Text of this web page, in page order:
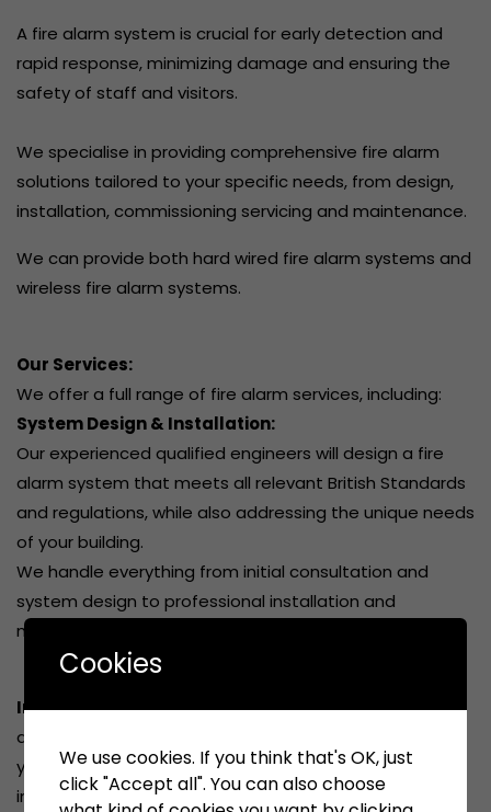
A fire alarm system is crucial for early detection and
rapid response, minimizing damage and ensuring the
safety of staff and visitors.
We specialise in providing comprehensive fire alarm
solutions tailored to your specific needs, from design,
installation, commissioning servicing and maintenance.
We can provide both hard wired fire alarm systems and
wireless fire alarm systems.
Our Services:
We offer a full range of fire alarm services, including:
System Design & Installation:
Our experienced qualified engineers will design a fire
alarm system that meets all relevant British Standards
and regulations, while also addressing the unique needs
of your building.
We handle everything from initial consultation and
system design to professional installation and
maintenance.
Inspection & Testing:Regular inspections and testing
are essential for ensuring the continued reliability of
your fire alarm system. We provide comprehensive
inspection and testing services to identify potential
Cookies
We use cookies. If you think that's OK, just
click "Accept all". You can also choose